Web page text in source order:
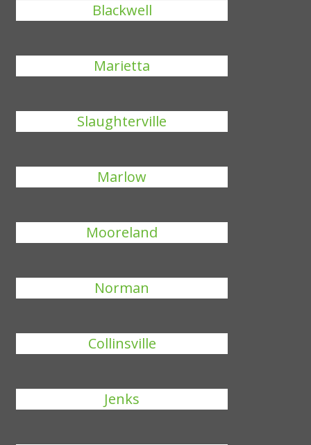
Blackwell
Marietta
Slaughterville
Marlow
Mooreland
Norman
Collinsville
Jenks